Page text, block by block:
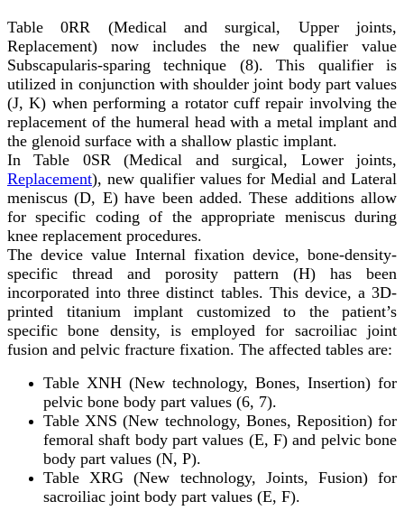
Table 0RR (Medical and surgical, Upper joints,
Replacement) now includes the new qualifier value
Subscapularis-sparing technique (8). This qualifier is
utilized in conjunction with shoulder joint body part values
(J, K) when performing a rotator cuff repair involving the
replacement of the humeral head with a metal implant and
the glenoid surface with a shallow plastic implant.
In Table 0SR (Medical and surgical, Lower joints,
Replacement), new qualifier values for Medial and Lateral
meniscus (D, E) have been added. These additions allow
for specific coding of the appropriate meniscus during
knee replacement procedures.
The device value Internal fixation device, bone-density-
specific thread and porosity pattern (H) has been
incorporated into three distinct tables. This device, a 3D-
printed titanium implant customized to the patient’s
specific bone density, is employed for sacroiliac joint
fusion and pelvic fracture fixation. The affected tables are:
Table XNH (New technology, Bones, Insertion) for
pelvic bone body part values (6, 7).
Table XNS (New technology, Bones, Reposition) for
femoral shaft body part values (E, F) and pelvic bone
body part values (N, P).
Table XRG (New technology, Joints, Fusion) for
sacroiliac joint body part values (E, F).